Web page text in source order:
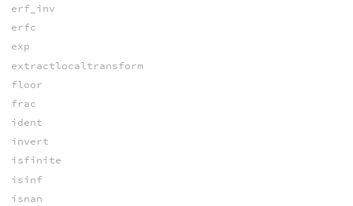
erf_inv
erfc
exp
extractlocaltransform
floor
frac
ident
invert
isfinite
isinf
isnan